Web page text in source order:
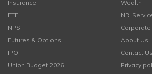
Insurance
ETF
NPS
Futures & Options
IPO
Union Budget 2026
Wealth
NRI
Corporate
About Us
Contact
Privacy